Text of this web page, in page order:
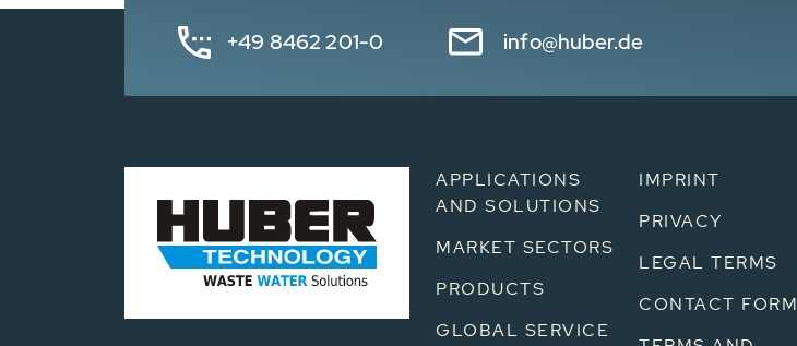
+49 8462 201-0 info@huber.de
APPLICATIONS
AND SOLUTIONS
MARKET SECTORS
PRODUCTS
GLOBAL SERVICE
IMPRINT
PRIVACY
LEGAL TERMS
CONTACT FORM